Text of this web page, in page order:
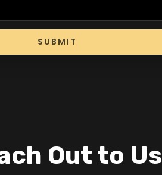
SUBMIT
Out to Us